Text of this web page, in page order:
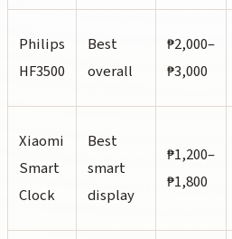
Philips
HF3500
Best
overall
₱2,000–
₱3,000
Xiaomi
Smart
Clock
Best
smart
display
₱1,200–
₱1,800